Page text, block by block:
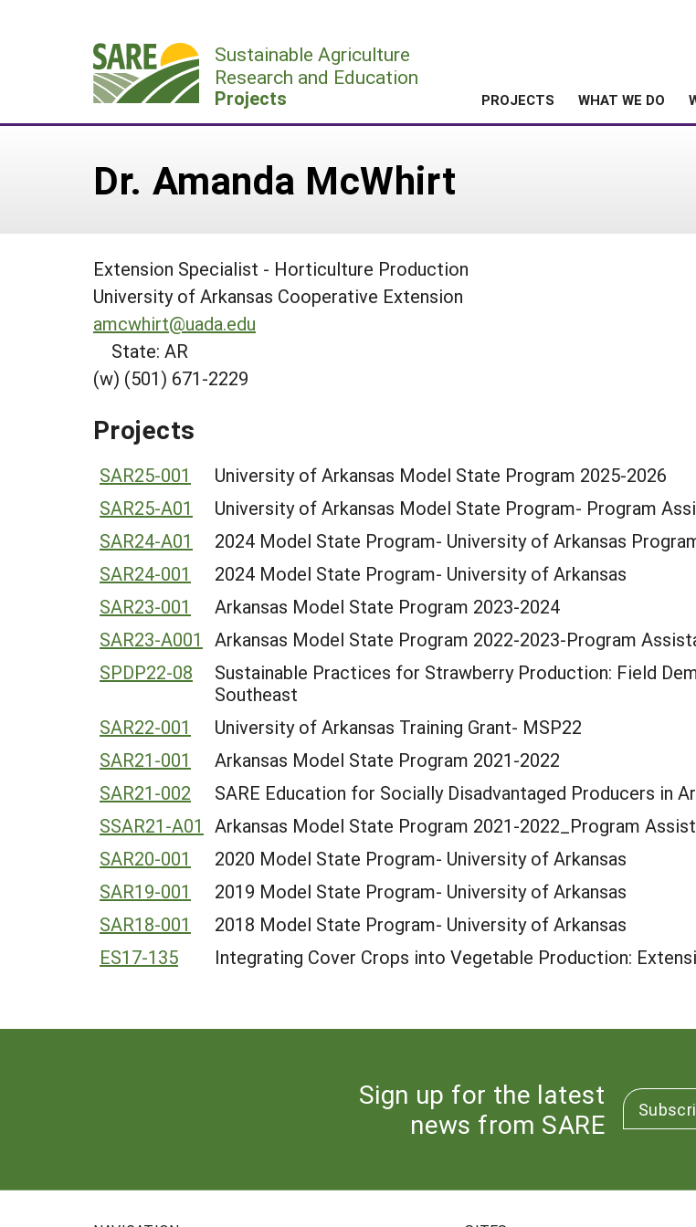
Sustainable Agriculture
Research and Education
Projects PROJECTS WHAT WE DO
Dr. Amanda McWhirt
Extension Specialist - Horticulture Production
University of Arkansas Cooperative Extension
amcwhirt@uada.edu
State: AR
(w) (501) 671-2229
Projects
SAR25-001
University of Arkansas Model State Program 2025-2026
SAR25-A01
University of Arkansas Model State Program- Program
SAR24-A01
2024 Model State Program- University of Arkansas
SAR24-001
2024 Model State Program- University of Arkansas
SAR23-001
Arkansas Model State Program 2023-2024
SAR23-A001
Arkansas Model State Program 2022-2023-Program
SPDP22-08
Sustainable Practices for Strawberry Production: Field
Southeast
SAR22-001
University of Arkansas Training Grant- MSP22
SAR21-001
Arkansas Model State Program 2021-2022
SAR21-002
SARE Education for Socially Disadvantaged Producers in
SSAR21-A01
Arkansas Model State Program 2021-2022_Program
SAR20-001
2020 Model State Program- University of Arkansas
SAR19-001
2019 Model State Program- University of Arkansas
SAR18-001
2018 Model State Program- University of Arkansas
ES17-135
Integrating Cover Crops into Vegetable Production:
Sign up for the latest
news from SARE